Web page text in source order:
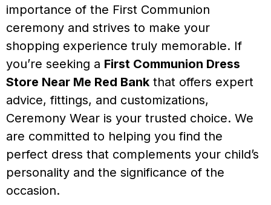
importance of the First Communion
ceremony and strives to make your
shopping experience truly memorable. If
you’re seeking a First Communion Dress
Store Near Me Red Bank that offers expert
advice, fittings, and customizations,
Ceremony Wear is your trusted choice. We
are committed to helping you find the
perfect dress that complements your child’s
personality and the significance of the
occasion.